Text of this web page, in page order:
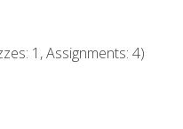
1, Assignments: 4)